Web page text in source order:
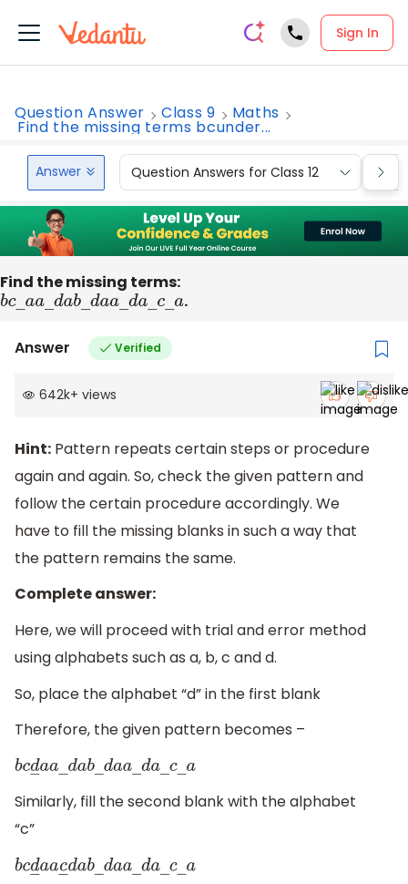
Sign In
Question Answer Class 9 Maths
Find the missing terms bcunder...
Answer Question Answers for Class 12
Find the missing terms:
bc ―a a―d ab―d aa ―d a―
.
Answer Verified
642k+ views
Hint: Pattern repeats certain steps or procedure
again and again. So, check the given pattern and
follow the certain procedure accordingly. We
have to fill the missing blanks in such a way that
the pattern remains the same.
Complete answer:
Here, we will proceed with trial and error method
using alphabets such as a, b, c and d.
So, place the alphabet “d” in the first blank
Therefore, the given pattern becomes –
bcd―aa―dab―daa―da―
Similarly, fill the second blank with the alphabet
“c”
bcd―aac―dab―daa―da